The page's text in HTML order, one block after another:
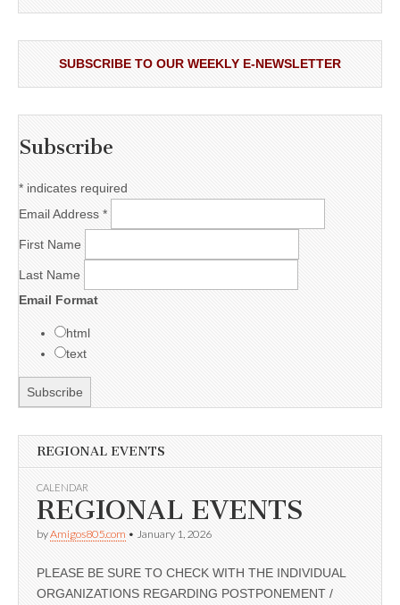
SUBSCRIBE TO OUR WEEKLY E-NEWSLETTER
Subscribe
* indicates required
Email Address *
First Name
Last Name
Email Format
html
text
REGIONAL EVENTS
CALENDAR
REGIONAL EVENTS
byAmigos805.com • January 1, 2026
PLEASE BE SURE TO CHECK WITH THE INDIVIDUAL
ORGANIZATIONS REGARDING POSTPONEMENT /